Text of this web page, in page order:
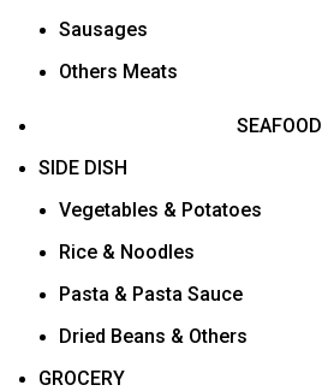
Sausages
Others Meats
SEAFOOD
SIDE DISH
Vegetables & Potatoes
Rice & Noodles
Pasta & Pasta Sauce
Dried Beans & Others
GROCERY